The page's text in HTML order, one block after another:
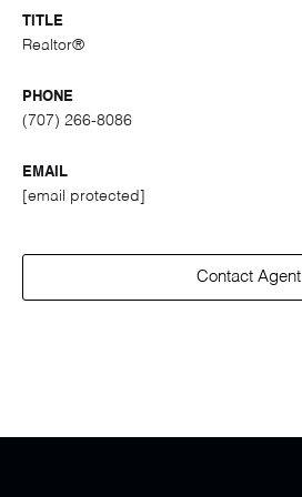
TITLE
Realtor®
PHONE
(707) 266-8086
EMAIL
[email protected]
Contact Agent